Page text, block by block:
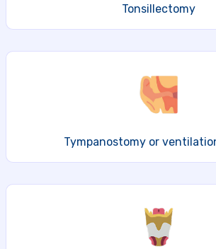
Tonsillectomy
Tympanostomy or